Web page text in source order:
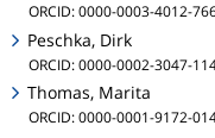
ORCID: 0000-0003-4012-
Peschka, Dirk
ORCID: 0000-0002-3047-
Thomas, Marita
ORCID: 0000-0001-9172-